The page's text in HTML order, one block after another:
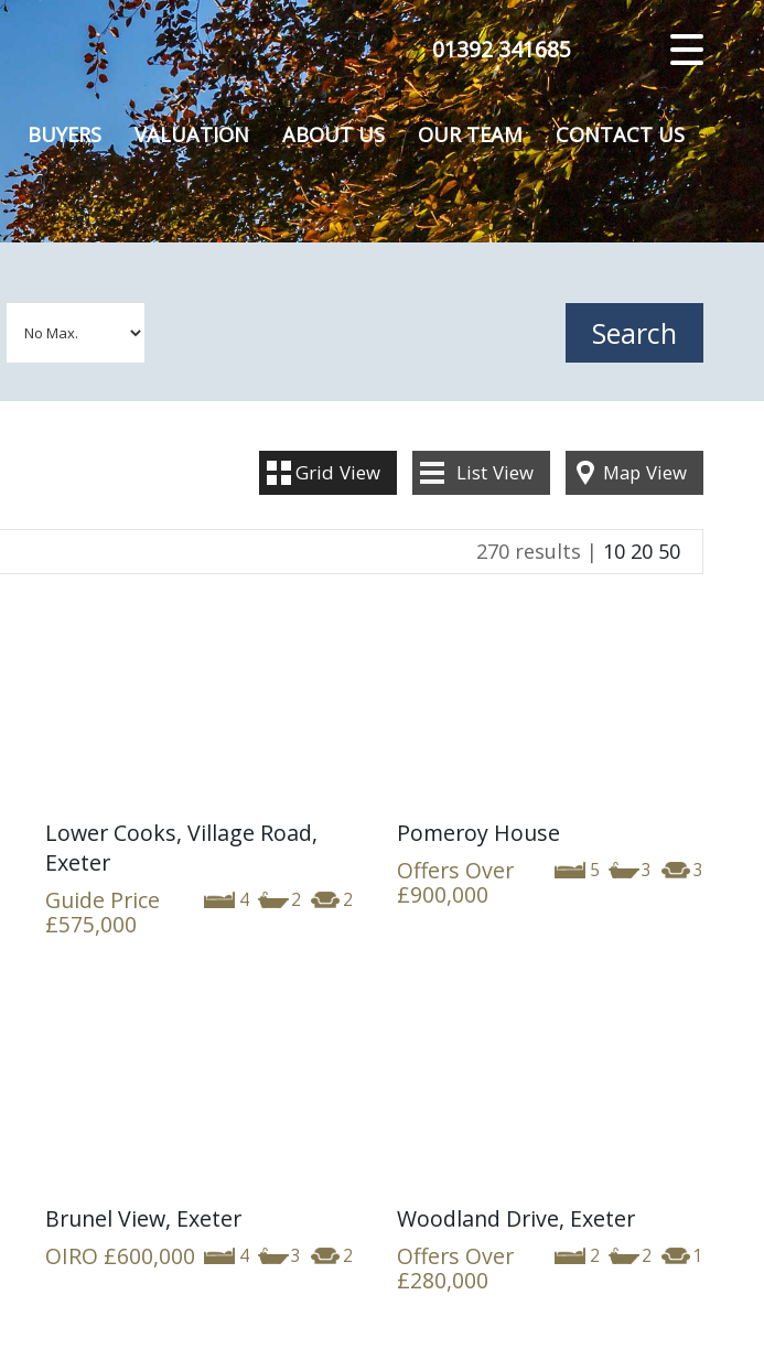
CLOSE MENU
HOME
SALES
VALUATION
ABOUT US
01392 341685
BUYERS VALUATION ABOUT US OUR TEAM CONTACT US
Grid View List View Map View
270 results | 10 20 50
Lower Cooks, Village Road,
Exeter
4 2 2
Guide Price
£575,000
Pomeroy House
5 3 3
Offers Over
£900,000
Brunel View, Exeter
4 3 2
OIRO £600,000
Woodland Drive, Exeter
2 2 1
Offers Over
£280,000